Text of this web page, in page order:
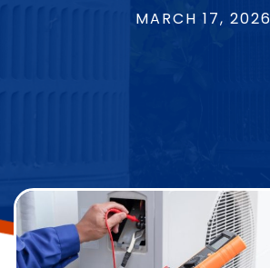
MARCH 17, 2026